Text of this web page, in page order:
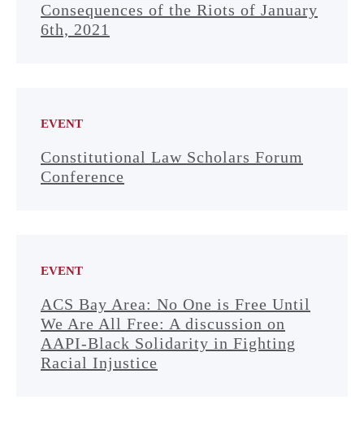
Consequences of the Riots of January
6th, 2021
EVENT
Constitutional Law Scholars Forum
Conference
EVENT
ACS Bay Area: No One is Free Until
We Are All Free: A discussion on
AAPI-Black Solidarity in Fighting
Racial Injustice